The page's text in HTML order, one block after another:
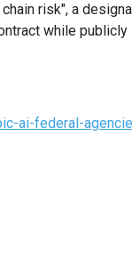
risk", a
while
ai-federal-